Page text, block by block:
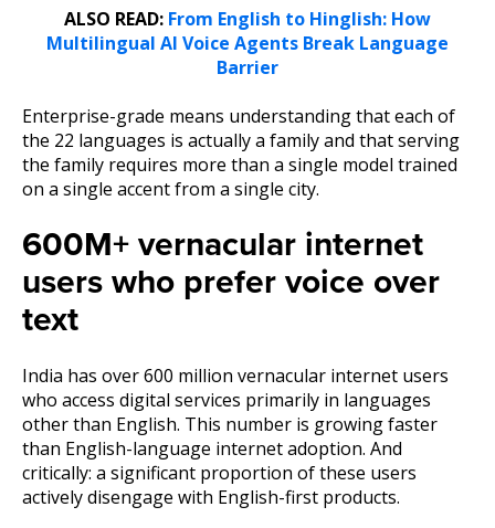
ALSO READ: From English to Hinglish: How
Multilingual AI Voice Agents Break Language
Barrier
Enterprise-grade means understanding that each of
the 22 languages is actually a family and that serving
the family requires more than a single model trained
on a single accent from a single city.
600M+ vernacular internet
users who prefer voice over
text
India has over 600 million vernacular internet users
who access digital services primarily in languages
other than English. This number is growing faster
than English-language internet adoption. And
critically: a significant proportion of these users
actively disengage with English-first products.